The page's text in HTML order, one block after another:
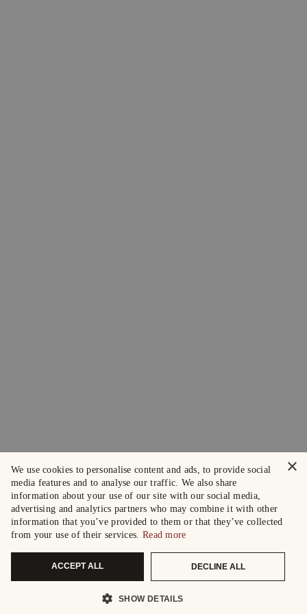
×
We use cookies to personalise content and ads, to provide social
media features and to analyse our traffic. We also share
information about your use of our site with our social media,
advertising and analytics partners who may combine it with other
information that you’ve provided to them or that they’ve collected
from your use of their services. Read more
ACCEPT ALL DECLINE ALL
SHOW DETAILS